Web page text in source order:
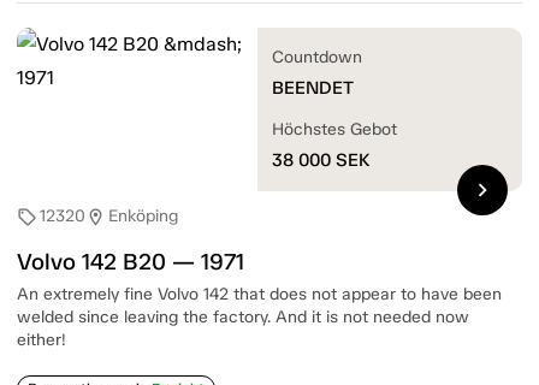
sell12320 location_on Enköping
Volvo 142 B20 — 1971
An extremely fine Volvo 142 that does not appear to have been
welded since leaving the factory. And it is not needed now
either!
Countdown
BEENDET
Höchstes Gebot
38 000 SEK
chevron_right